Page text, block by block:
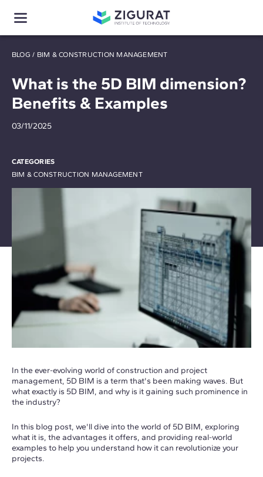
BLOG / BIM & CONSTRUCTION MANAGEMENT
What is the 5D BIM dimension?
Benefits & Examples
03/11/2025
CATEGORIES
BIM & CONSTRUCTION MANAGEMENT
In the ever-evolving world of construction and project
management, 5D BIM is a term that's been making waves. But
what exactly is 5D BIM, and why is it gaining such prominence in
the industry?
In this blog post, we'll dive into the world of 5D BIM, exploring
what it is, the advantages it offers, and providing real-world
examples to help you understand how it can revolutionize your
projects.